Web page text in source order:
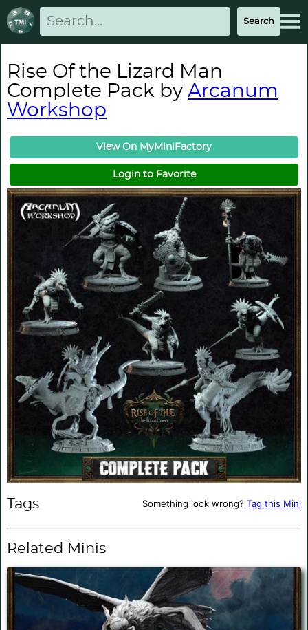
Rise Of the Lizard Man
Complete Pack by Arcanum
Workshop
View On MyMiniFactory
Login to Favorite
Tags Something look wrong? Tag this Mini
Related Minis